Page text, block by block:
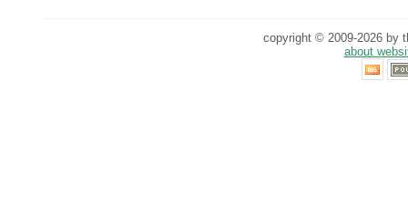
copyright © 2009-2026 by
about